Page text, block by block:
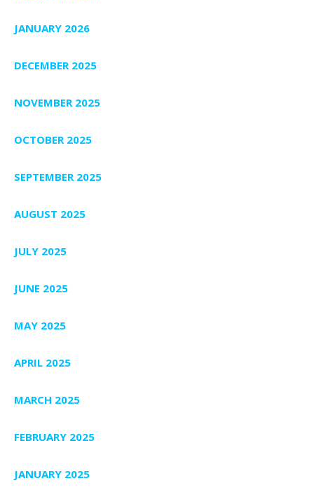
JANUARY 2026
DECEMBER 2025
NOVEMBER 2025
OCTOBER 2025
SEPTEMBER 2025
AUGUST 2025
JULY 2025
JUNE 2025
MAY 2025
APRIL 2025
MARCH 2025
FEBRUARY 2025
JANUARY 2025